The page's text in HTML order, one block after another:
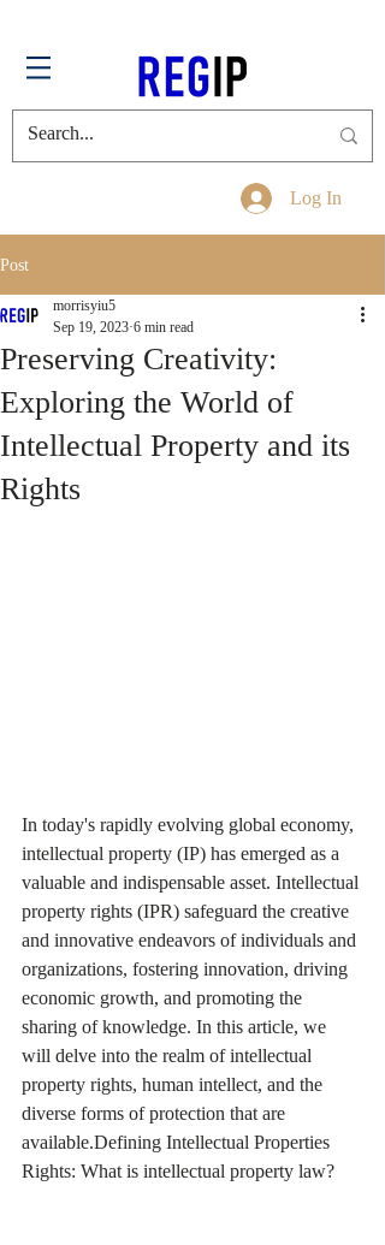
Log In
Post
Preserving Creativity:
Exploring the World of
Intellectual Property and its
Rights
morrisyiu5
Sep 19, 2023 6 min read
In today's rapidly evolving global economy,
intellectual property (IP) has emerged as a
valuable and indispensable asset. Intellectual
property rights (IPR) safeguard the creative
and innovative endeavors of individuals and
organizations, fostering innovation, driving
economic growth, and promoting the
sharing of knowledge. In this article, we
will delve into the realm of intellectual
property rights, human intellect, and the
diverse forms of protection that are
available.Defining Intellectual Properties
Rights: What is intellectual property law?